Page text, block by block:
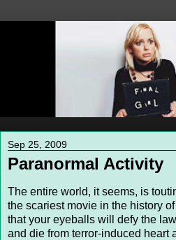
Sep 25, 2009
Paranormal Activity
The entire world, it seems, is
the scariest movie in the history
that your eyeballs will defy the
and die from terror-induced heart